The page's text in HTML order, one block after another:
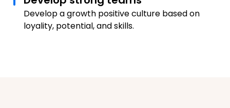
Develop a growth positive culture based on
loyality, potential, and skills.